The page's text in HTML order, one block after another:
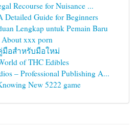
Recourse for Nuisance ...
Detailed Guide for Beginners
Lengkap untuk Pemain Baru
About xxx porn
อสำหรับมือใหม่
of THC Edibles
– Professional Publishing A...
New 5222 game